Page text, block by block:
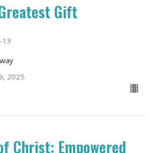
Gift
13
2025
Christ: Empowered